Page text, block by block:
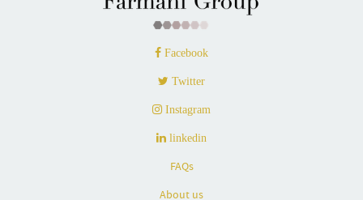
Facebook
Twitter
Instagram
linkedin
FAQs
About us